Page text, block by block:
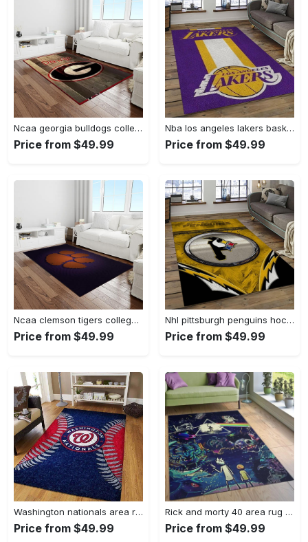
Ncaa georgia bulldogs college sport basketball and foolball team logo rectangle area rug gbs64 Rectangle Rug
Price from $49.99
Nba los angeles lakers basketball team logo sport carpet area rug home decor best gift for friends lasl9 Rectangle Rug
Price from $49.99
Ncaa clemson tigers college sport basketball and foolball team logo rectangle area rug ct22 Rectangle Rug
Price from $49.99
Nhl pittsburgh penguins hockey team logo sport carpet rectangle area rug for living room pp47 Rectangle Rug
Price from $49.99
Washington nationals area rug living room rug mlb team logo rug v4243 Rectangle Rug
Price from $49.99
Rick and morty 40 area rug living room and bed room rug rug regtangle carpet floor decor home decor Rectangle Rug
Price from $49.99